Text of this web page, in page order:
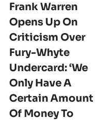
Frank Warren
Opens Up On
Criticism Over
Fury-Whyte
Undercard: ‘We
Only Have A
Certain Amount
Of Money To